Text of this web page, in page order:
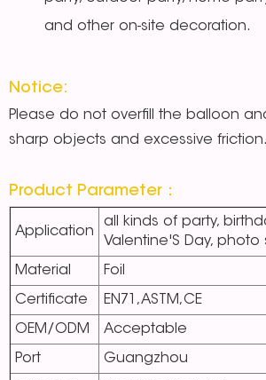
and other on-site decoration.
Notice:
Please do not overfill the balloon
sharp objects and excessive friction.
Product Parameter：
Application
all kinds of party,
Valentine'S Day, photo
Material Foil
Certificate EN71,ASTM,CE
OEM/ODM Acceptable
Port Guangzhou